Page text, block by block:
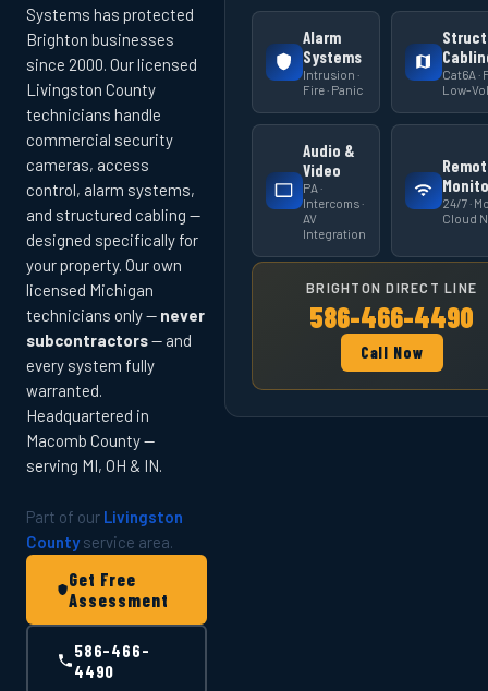
Systems has protected
Brighton businesses
since 2000. Our licensed
Livingston County
technicians handle
commercial security
cameras, access
control, alarm systems,
and structured cabling —
designed specifically for
your property. Our own
licensed Michigan
technicians only — never
subcontractors— and
every system fully
warranted.
Headquartered in
Macomb County —
serving MI, OH & IN.
Part of our Livingston
Countyservice area.
Get Free
Assessment
586-466-
4490
Alarm
Systems
Intrusion ·
Fire · Panic
Cat6A ·
Low-
Audio &
Video
PA ·
Intercoms ·
AV
Integration
24/7 ·
Cloud
BRIGHTON DIRECT LINE
586-466-4490
Call Now